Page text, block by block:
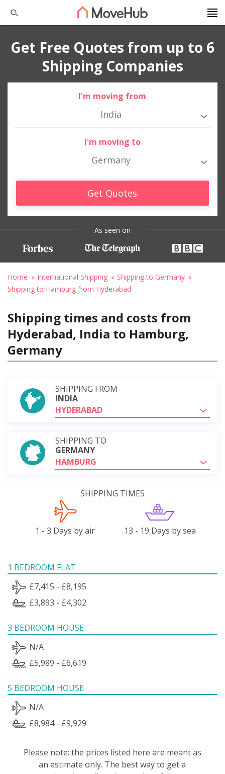
Get Free Quotes from up to 6
Shipping Companies
I'm moving from
India
I'm moving to
Germany
Get Quotes
As seen on
Home International Shipping
Shipping to Germany
Shipping to Hamburg from Hyderabad
Shipping times and costs from
Hyderabad, India to Hamburg,
Germany
SHIPPING FROM
INDIA
HYDERABAD
SHIPPING TO
GERMANY
HAMBURG
SHIPPING TIMES
1 - 3 Days by air 13 - 19 Days by sea
1 BEDROOM FLAT
£7,415 - £8,195
£3,893 - £4,302
3 BEDROOM HOUSE
N/A
£5,989 - £6,619
5 BEDROOM HOUSE
N/A
£8,984 - £9,929
Please note: the prices listed here are meant as
an estimate only. The best way to get a